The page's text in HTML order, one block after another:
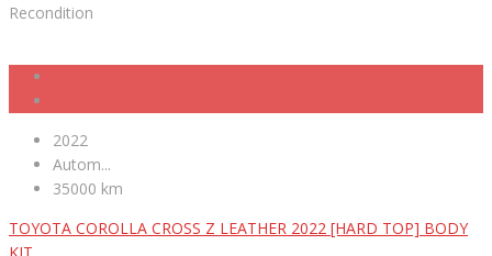
Recondition
2022
Autom...
35000 km
TOYOTA COROLLA CROSS Z LEATHER 2022 [HARD TOP] BODY
KIT